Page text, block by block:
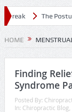
The Posture
HOME
Finding
Syndrome
Posted By:
In: Chiropractic Blog